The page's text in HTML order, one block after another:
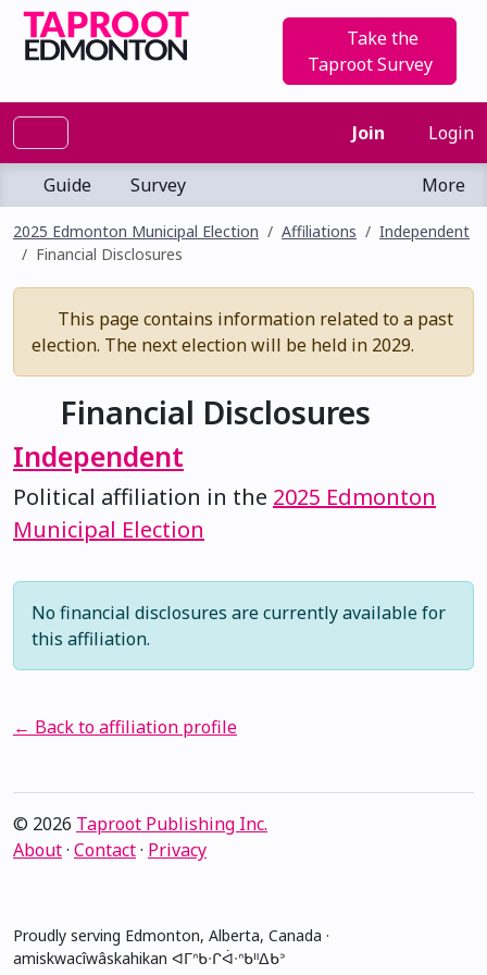
Take the
Taproot Survey
Join Login
Guide Survey More
2025 Edmonton Municipal Election Affiliations
Independent
Financial Disclosures
This page contains information related to a past
election. The next election will be held in 2029.
Financial Disclosures
Independent
Political affiliation in the 2025 Edmonton
Municipal Election
No financial disclosures are currently available for
this affiliation.
← Back to affiliation profile
© 2026 Taproot Publishing Inc.
About· Contact· Privacy
Proudly serving Edmonton, Alberta, Canada ·
amiskwacîwâskahikan ᐊᒥᐢᑲᐧᒋᐋᐧᐢᑲᐦᐃᑲᐣ